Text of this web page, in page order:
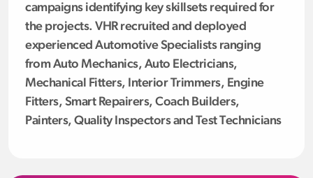
campaigns identifying key skillsets required for
the projects. VHR recruited and deployed
experienced Automotive Specialists ranging
from Auto Mechanics, Auto Electricians,
Mechanical Fitters, Interior Trimmers, Engine
Fitters, Smart Repairers, Coach Builders,
Painters, Quality Inspectors and Test Technicians